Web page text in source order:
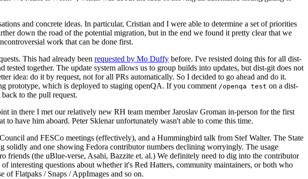
and concrete ideas. In particular, Cristian and I were able to determine a set of priorities
down the road of the potential migration, but in the end we found it pretty clear that we
work that can be done first.
This had already been requested by Mo Duffy before. I've resisted doing this for all dist-
together. The update system allows us to group builds into updates, but dist-git does not
idea: do it by request, not for all PRs automatically. So I decided to go ahead and do it.
prototype, which is deployed to staging openQA. If you comment /openqa test on a dist-
to the pull request.
in there I met our relatively new RH team member Jaroslav Groman in-person for the first
have him aboard. Peter Sklenar unfortunately wasn't able to come this time.
and FESCo meetings (effectively), and a Hummingbird talk from Stef Walter. The State
solidly and one showing Fedora contributor numbers declining worryingly. The usage
friends (the uBlue-verse, Asahi, Bazzite et. al.) We definitely need to dig into the contributor
interesting questions about whether it's Red Hatters, community maintainers, or both who
of Flatpaks / Snaps / AppImages and so on.